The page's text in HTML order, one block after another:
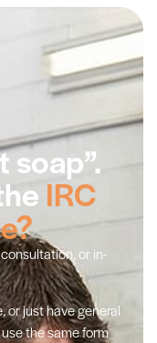
soap”.
IRC
or in-
or just have general
the same form